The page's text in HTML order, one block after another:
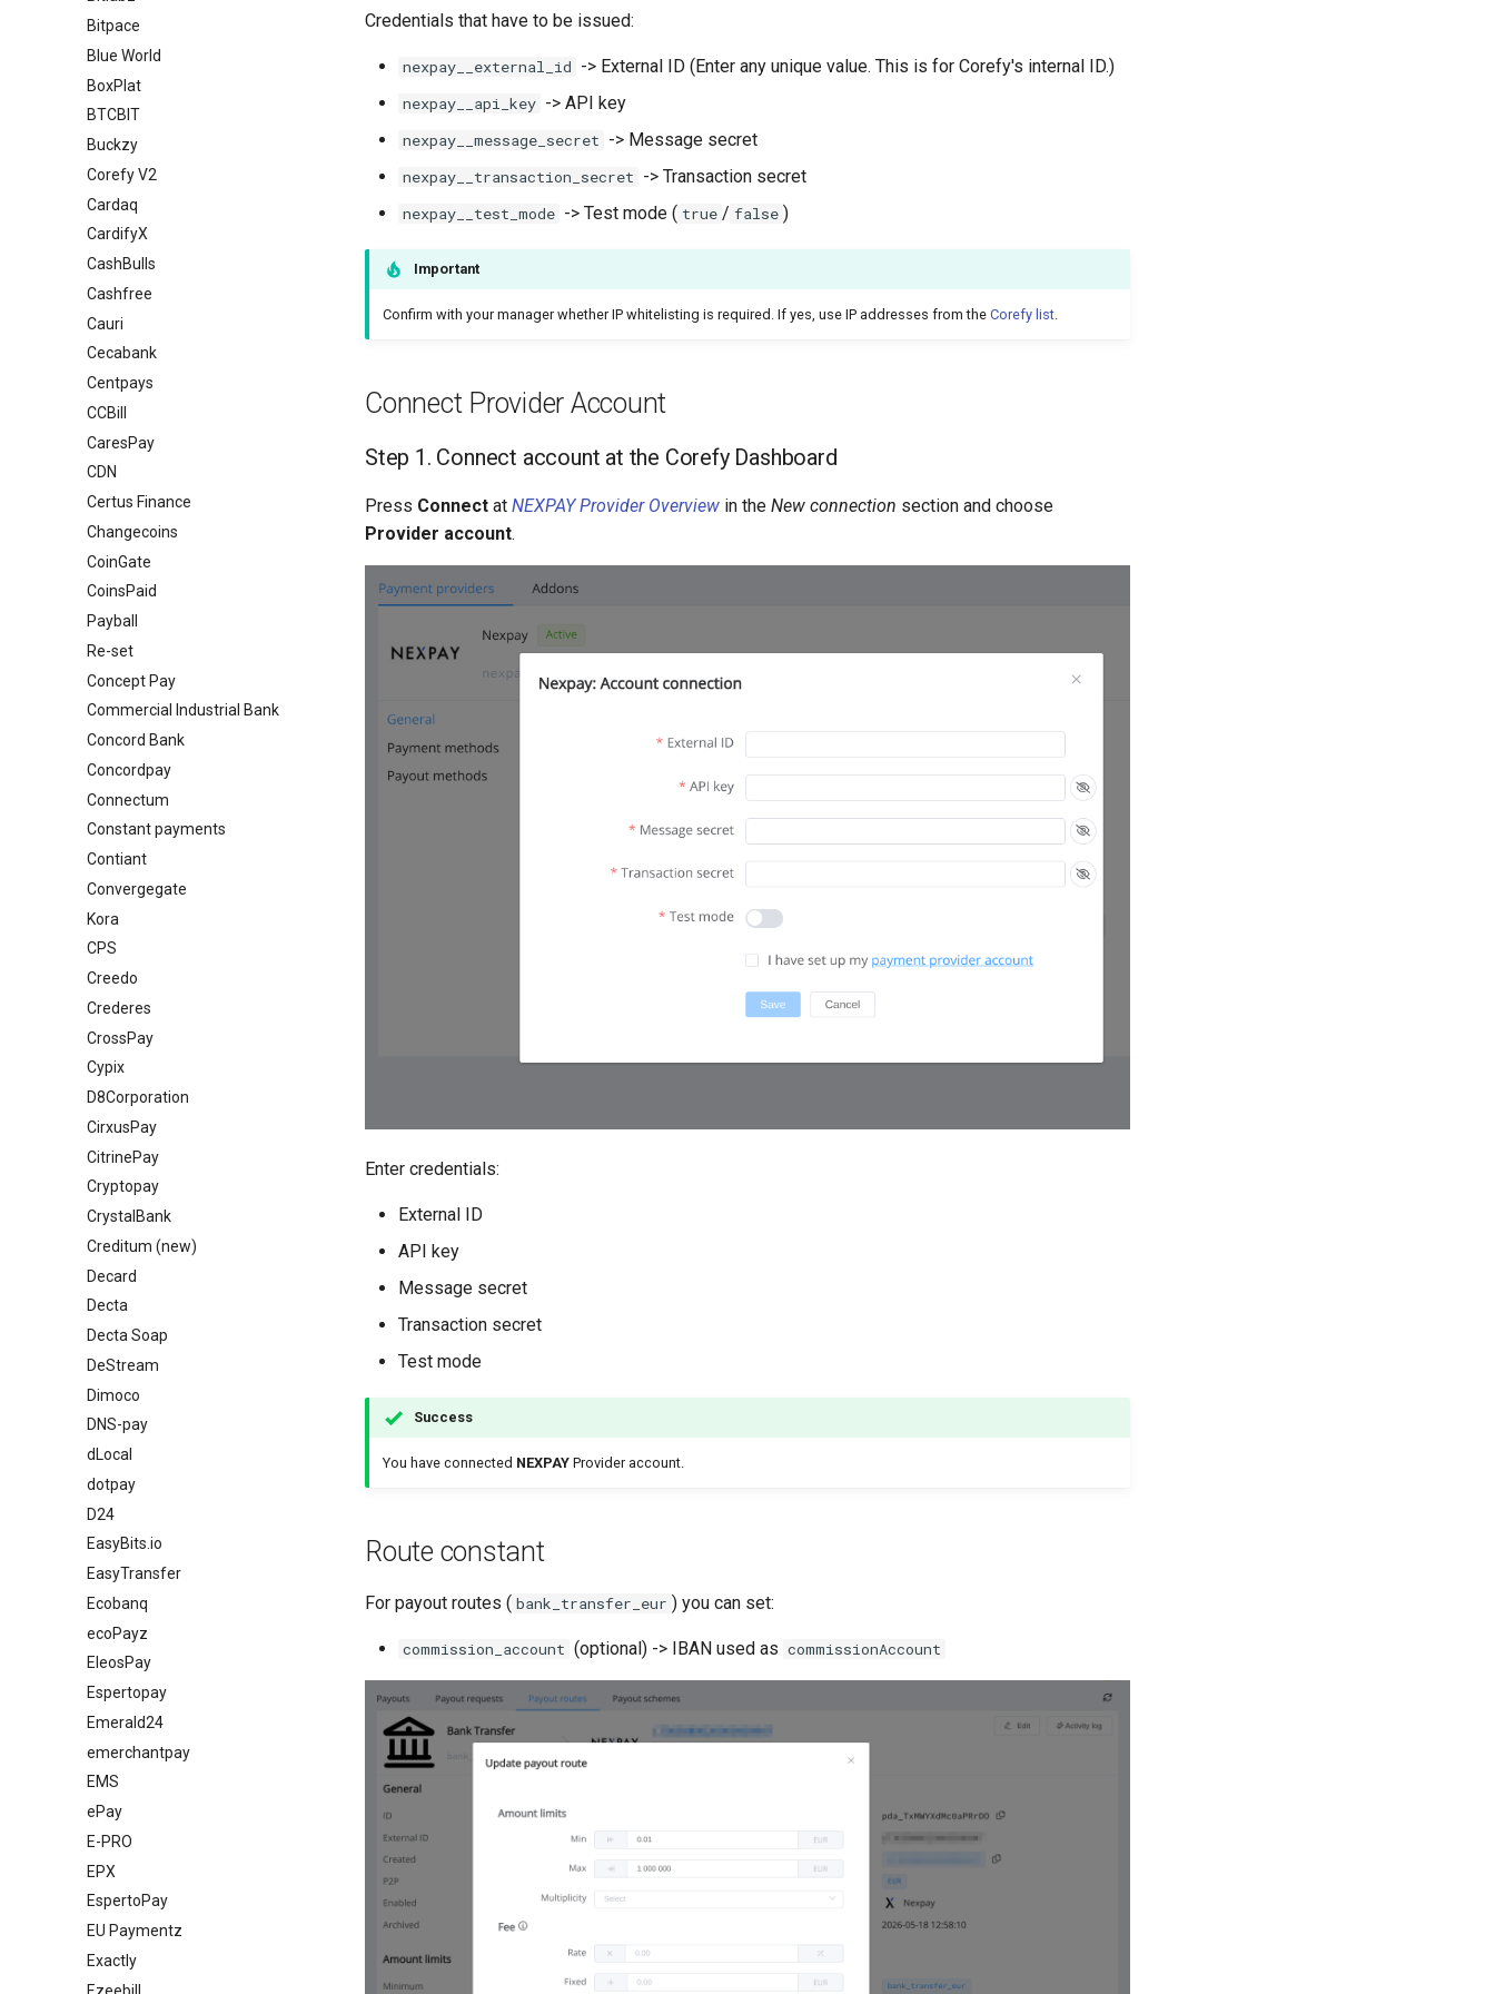
Bitpace
Blue World
BoxPlat
BTCBIT
Buckzy
Corefy V2
Cardaq
CardifyX
CashBulls
Cashfree
Cauri
Cecabank
Centpays
CCBill
CaresPay
CDN
Certus Finance
Changecoins
CoinGate
CoinsPaid
Payball
Re-set
Concept Pay
Commercial Industrial Bank
Concord Bank
Concordpay
Connectum
Constant payments
Contiant
Convergegate
Kora
CPS
Creedo
Crederes
CrossPay
Cypix
D8Corporation
CirxusPay
CitrinePay
Cryptopay
СrystalBank
Creditum (new)
Decard
Decta
Decta Soap
DeStream
Dimoco
DNS-pay
dLocal
dotpay
D24
EasyBits.io
EasyTransfer
Ecobanq
ecoPayz
EleosPay
Espertopay
Emerald24
emerchantpay
EMS
ePay
E-PRO
EPX
EspertoPay
EU Paymentz
Exactly
Ezeebill
Credentials that have to be issued:
nexpay__external_id -> External ID (Enter any unique value. This is for Corefy's internal ID.)
nexpay__api_key -> API key
nexpay__message_secret -> Message secret
nexpay__transaction_secret -> Transaction secret
nexpay__test_mode -> Test mode ( true / false )
Important
Confirm with your manager whether IP whitelisting is required. If yes, use IP addresses from the Corefy list
Connect Provider Account
Step 1. Connect account at the Corefy Dashboard
Press Connect at NEXPAY Provider Overview in the New connection section and choose
Provider account.
Enter credentials:
External ID
API key
Message secret
Transaction secret
Test mode
Success
You have connected NEXPAY Provider account.
Route constant
For payout routes ( bank_transfer_eur ) you can set:
commission_account (optional) -> IBAN used as commissionAccount